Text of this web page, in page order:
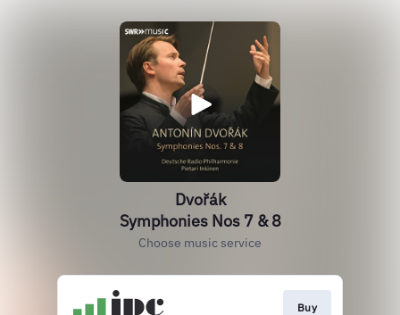
Dvořák
Symphonies Nos 7 & 8
Choose music service
Buy